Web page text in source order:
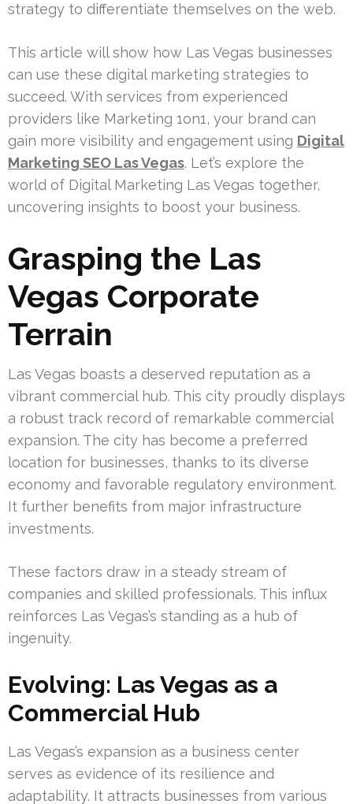
strategy to differentiate themselves on the web.
This article will show how Las Vegas businesses
can use these digital marketing strategies to
succeed. With services from experienced
providers like Marketing 1on1, your brand can
gain more visibility and engagement using Digital
Marketing SEO Las Vegas. Let’s explore the
world of Digital Marketing Las Vegas together,
uncovering insights to boost your business.
Grasping the Las
Vegas Corporate
Terrain
Las Vegas boasts a deserved reputation as a
vibrant commercial hub. This city proudly displays
a robust track record of remarkable commercial
expansion. The city has become a preferred
location for businesses, thanks to its diverse
economy and favorable regulatory environment.
It further benefits from major infrastructure
investments.
These factors draw in a steady stream of
companies and skilled professionals. This influx
reinforces Las Vegas’s standing as a hub of
ingenuity.
Evolving: Las Vegas as a
Commercial Hub
Las Vegas’s expansion as a business center
serves as evidence of its resilience and
adaptability. It attracts businesses from various